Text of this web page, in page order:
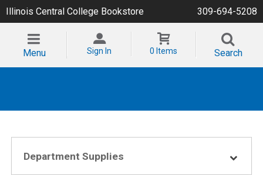
Illinois Central College Bookstore 309-694-5208
Menu Sign In 0 Items Search
Department Supplies